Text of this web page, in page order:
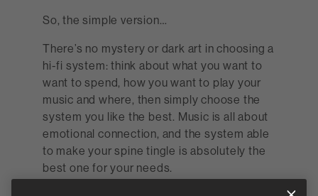
So, the simple version…
There’s no mystery or dark art in choosing a
hi-fi system: think about what you want to
want to spend, how you want to play your
music and where, then simply choose the
system you like the best. Music is all about
emotional connection, and the system able
to make your spine tingle is absolutely the
best one for your needs.